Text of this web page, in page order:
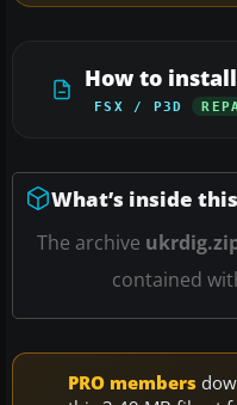
How to
FSX / P3D
What’s inside
The archive
contained
PRO members